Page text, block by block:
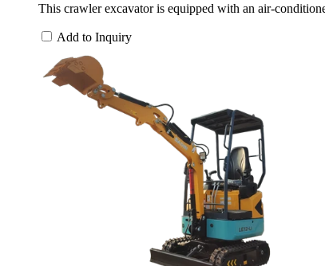
This crawler excavator is equipped with an air-
Add to Inquiry